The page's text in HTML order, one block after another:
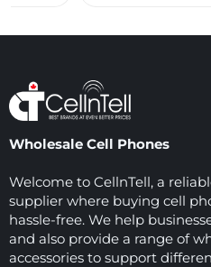
Wholesale Cell Phones
Welcome to CellnTell, a
supplier where buying cell
hassle-free. We help
and also provide a range of
accessories to support